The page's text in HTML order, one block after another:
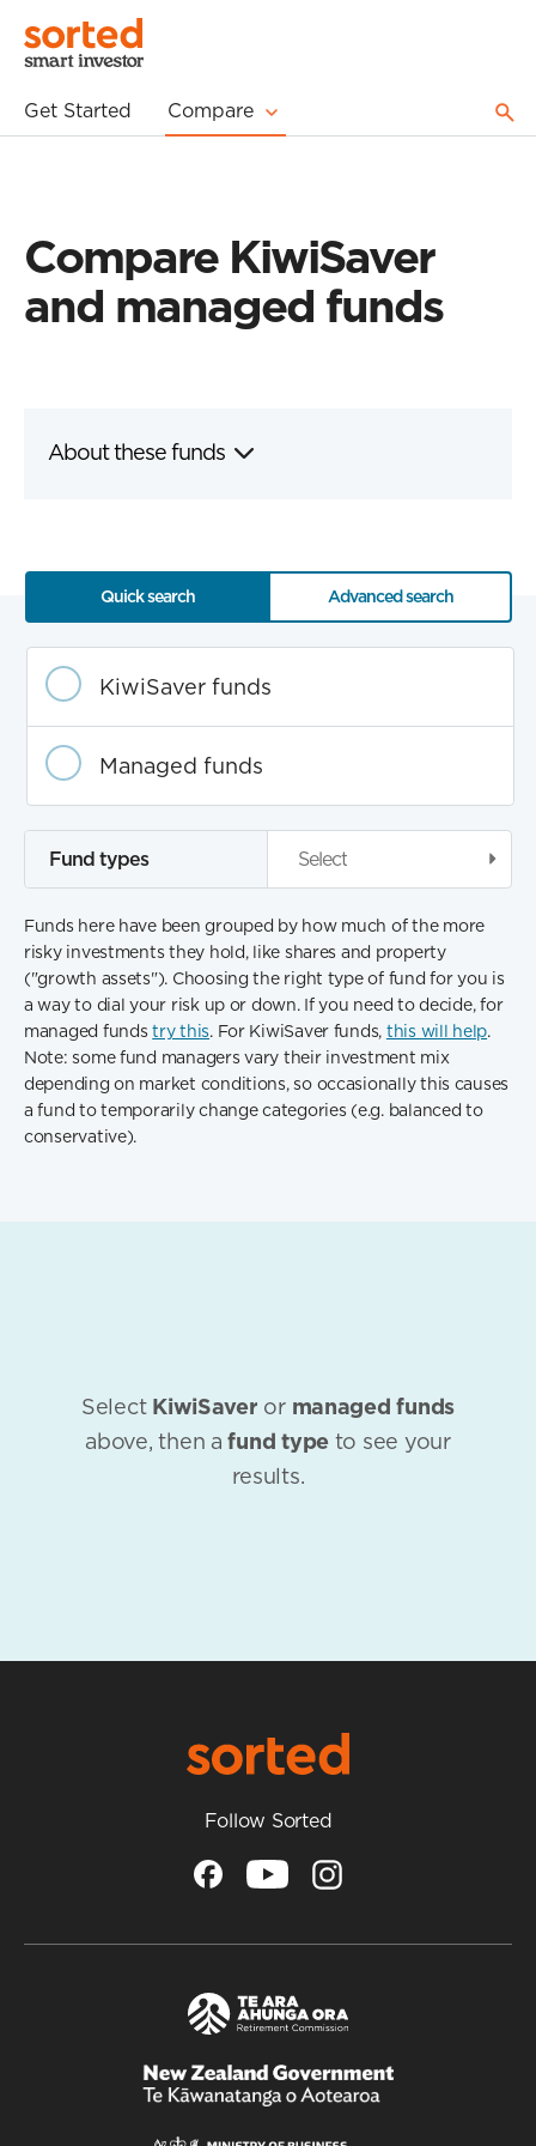
Get Started Compare
Compare KiwiSaver
and managed funds
About these funds
Quick search Advanced search
categoryKiwiSaver funds
Managed funds
Fund types Select
Funds here have been grouped by how much of the more
risky investments they hold, like shares and property
("growth assets"). Choosing the right type of fund for you is
a way to dial your risk up or down. If you need to decide, for
managed fundstry this. For KiwiSaver funds, this will help.
Note: some fund managers vary their investment mix
depending on market conditions, so occasionally this causes
a fund to temporarily change categories (e.g. balanced to
conservative).
Select KiwiSaver or managed funds
above, then afund type to see your
results.
Follow Sorted
/